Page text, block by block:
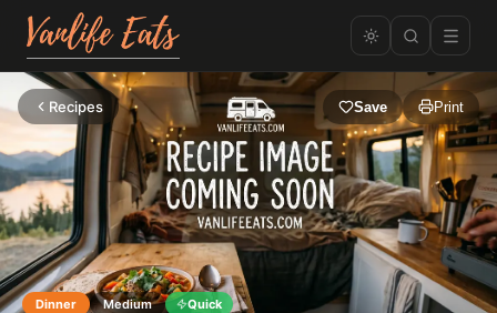
Recipes Save Print
Dinner Medium Quick